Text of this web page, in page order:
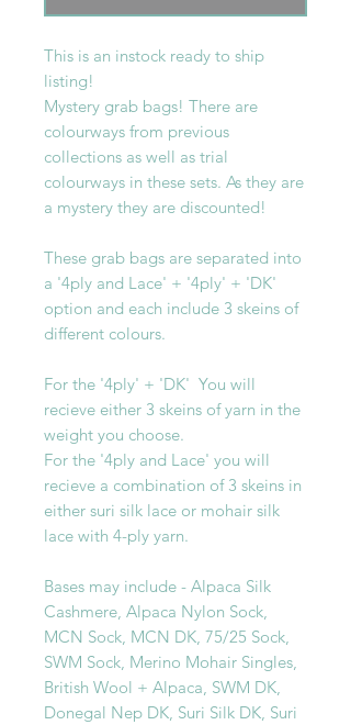
This is an instock ready to ship
listing!
Mystery grab bags! There are
colourways from previous
collections as well as trial
colourways in these sets. As they are
a mystery they are discounted!
These grab bags are separated into
a '4ply and Lace' + '4ply' + 'DK'
option and each include 3 skeins of
different colours.
For the '4ply' + 'DK' You will
recieve either 3 skeins of yarn in the
weight you choose.
For the '4ply and Lace' you will
recieve a combination of 3 skeins in
either suri silk lace or mohair silk
lace with 4-ply yarn.
Bases may include - Alpaca Silk
Cashmere, Alpaca Nylon Sock,
MCN Sock, MCN DK, 75/25 Sock,
SWM Sock, Merino Mohair Singles,
British Wool + Alpaca, SWM DK,
Donegal Nep DK, Suri Silk DK, Suri